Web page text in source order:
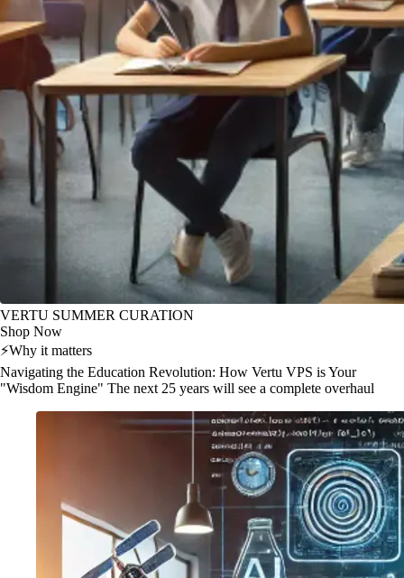
VERTU SUMMER CURATION
Shop Now
⚡Why it matters
Navigating the Education Revolution: How Vertu VPS is Your
"Wisdom Engine" The next 25 years will see a complete overhaul